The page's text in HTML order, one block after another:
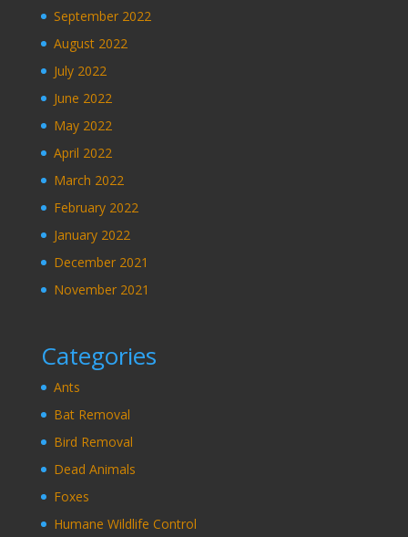
September 2022
August 2022
July 2022
June 2022
May 2022
April 2022
March 2022
February 2022
January 2022
December 2021
November 2021
Categories
Ants
Bat Removal
Bird Removal
Dead Animals
Foxes
Humane Wildlife Control